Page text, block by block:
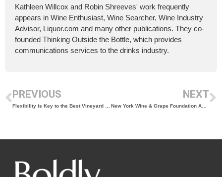
Kathleen Willcox and Robin Shreeves' work frequently
appears in Wine Enthusiast, Wine Searcher, Wine Industry
Advisor, Liquor.com and many other publications. They co-
founded Thinking Outside the Bottle, which provides
communications services to the drinks industry.
PREVIOUS
Flexibility is Key to the Best Vineyard Practices
NEXT
New York Wine & Grape Foundation Announces Statewide Listening Sessions for Growers and Wineries